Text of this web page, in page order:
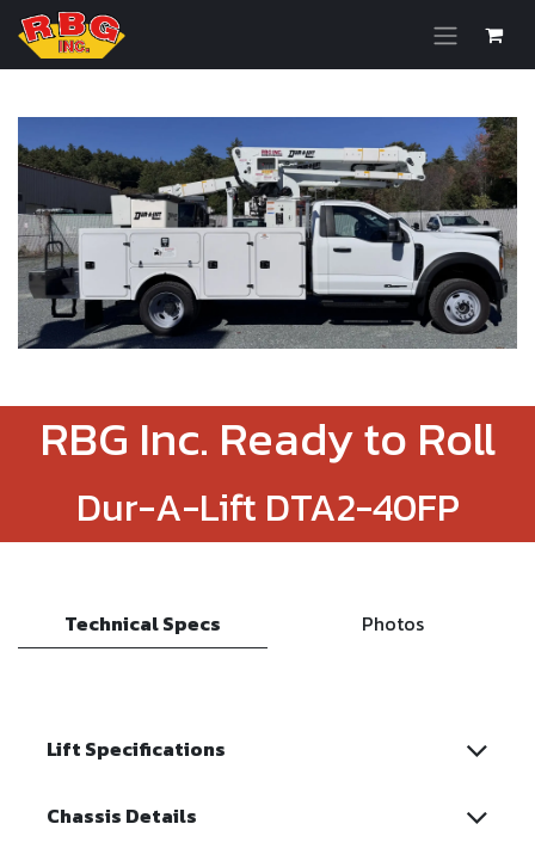
Skip to Content
RBG Inc. Ready to Roll
Dur-A-Lift DTA2-40FP
Technical Specs Photos
Lift Specifications
Chassis Details